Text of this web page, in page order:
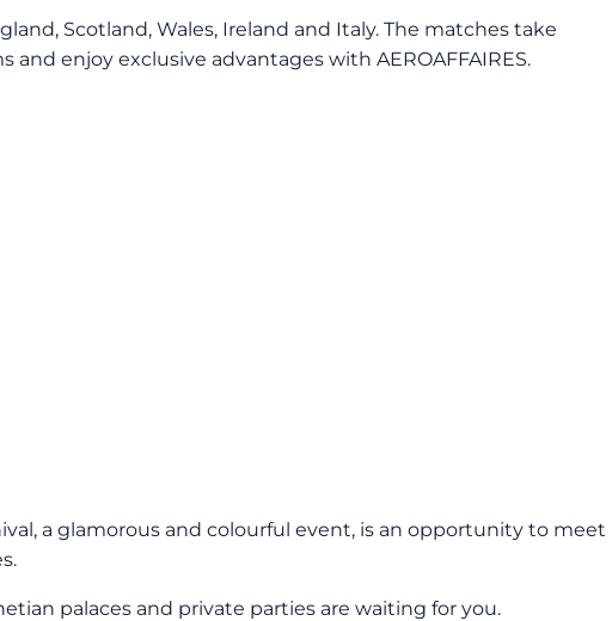
Scotland, Wales, Ireland and Italy. The matches take
enjoy exclusive advantages with AEROAFFAIRES.
a glamorous and colourful event, is an opportunity to meet
palaces and private parties are waiting for you.